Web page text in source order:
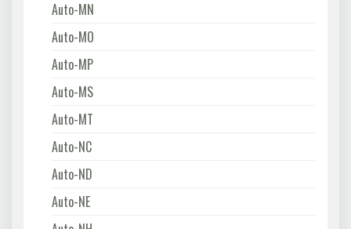
Auto-MN
Auto-MO
Auto-MP
Auto-MS
Auto-MT
Auto-NC
Auto-ND
Auto-NE